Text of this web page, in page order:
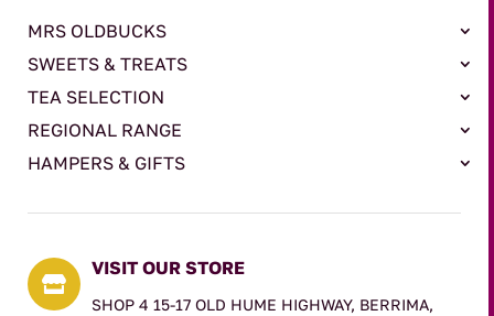
MRS OLDBUCKS
SWEETS & TREATS
TEA SELECTION
REGIONAL RANGE
HAMPERS & GIFTS

VISIT OUR STORE
SHOP 4 15-17 OLD HUME HIGHWAY, BERRIMA,